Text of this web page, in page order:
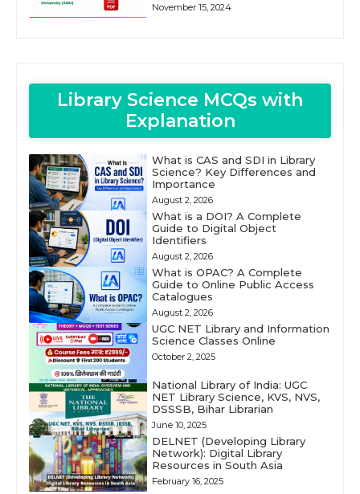
November 15, 2024
Library Science MCQs with
Explanation
What is CAS and SDI in Library
Science? Key Differences and
Importance
August 2, 2026
What is a DOI? A Complete
Guide to Digital Object
Identifiers
August 2, 2026
What is OPAC? A Complete
Guide to Online Public Access
Catalogues
August 2, 2026
UGC NET Library and Information
Science Classes Online
October 2, 2025
National Library of India: UGC
NET Library Science, KVS, NVS,
DSSSB, Bihar Librarian
June 10, 2025
DELNET (Developing Library
Network): Digital Library
Resources in South Asia
February 16, 2025